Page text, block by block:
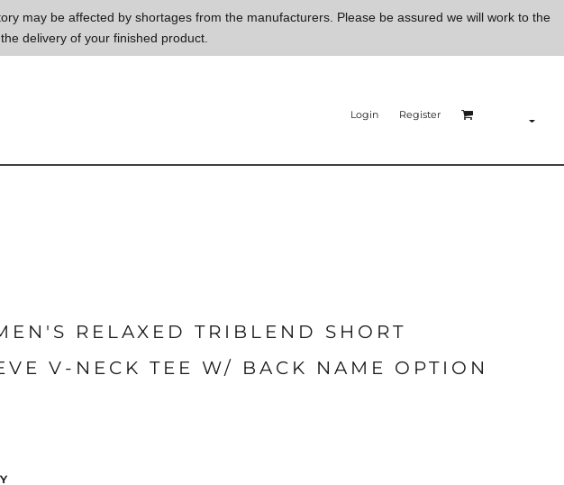
may be affected by shortages from the manufacturers. Please be assured we will work to the
delivery of your finished product.
Login Register
RELAXED TRIBLEND SHORT
V-NECK TEE W/ BACK NAME OPTION